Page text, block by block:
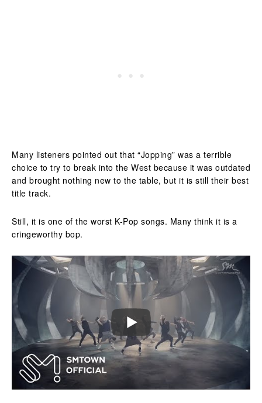
Many listeners pointed out that “Jopping” was a terrible
choice to try to break into the West because it was outdated
and brought nothing new to the table, but it is still their best
title track.
Still, it is one of the worst K-Pop songs. Many think it is a
cringeworthy bop.